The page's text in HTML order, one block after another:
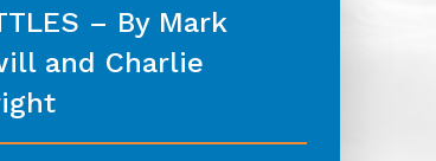
– By Mark
and Charlie